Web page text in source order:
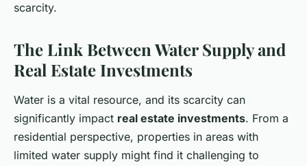
scarcity.
The Link Between Water Supply and
Real Estate Investments
Water is a vital resource, and its scarcity can
significantly impact real estate investments. From a
residential perspective, properties in areas with
limited water supply might find it challenging to